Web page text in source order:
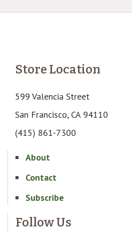
Store Location
599 Valencia Street
San Francisco, CA 94110
(415) 861-7300
About
Contact
Subscribe
Follow Us